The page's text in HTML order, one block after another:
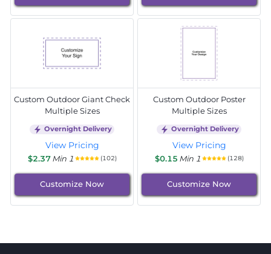
Custom Outdoor Giant Check
Multiple Sizes
Overnight Delivery
View Pricing
$2.37 Min 1 (102)
Customize Now
Custom Outdoor Poster
Multiple Sizes
Overnight Delivery
View Pricing
$0.15 Min 1 (128)
Customize Now